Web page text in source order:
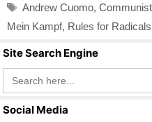
Tags
Andrew Cuomo,
Mein Kampf, Rules for Radicals
Site Search Engine
Search
for:
Social Media